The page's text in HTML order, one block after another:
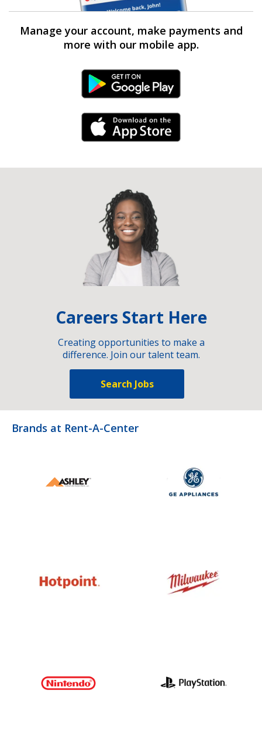
Manage your account, make payments and
more with our mobile app.
Android Link
iPhone Link
Careers Start Here
Creating opportunities to make a
difference. Join our talent team.
Search Jobs
Brands at Rent-A-Center